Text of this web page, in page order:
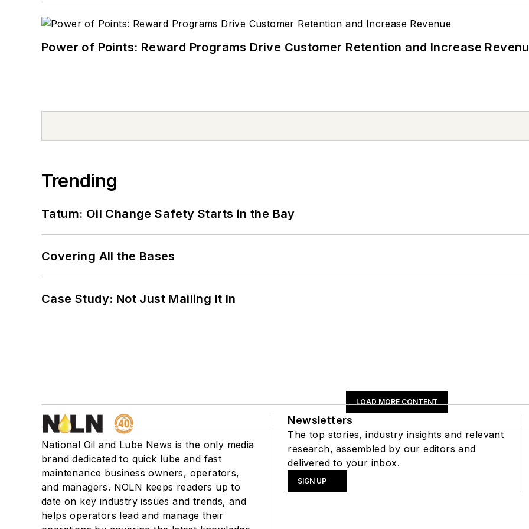
Power of Points: Reward Programs Drive Customer Retention and Increase
Trending
Tatum: Oil Change Safety Starts in the Bay
Covering All the Bases
Case Study: Not Just Mailing It In
LOAD MORE CONTENT
National Oil and Lube News is the only media
brand dedicated to quick lube and fast
maintenance business owners, operators,
and managers. NOLN keeps readers up to
date on key industry issues and trends, and
helps operators lead and manage their
Newsletters
The top stories, industry insights and relevant
research, assembled by our editors and
delivered to your inbox.
SIGN UP